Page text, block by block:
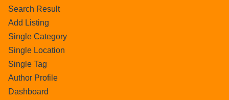
Search Result
Add Listing
Single Category
Single Location
Single Tag
Author Profile
Dashboard